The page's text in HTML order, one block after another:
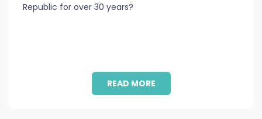
Republic for over 30 years?
READ MORE